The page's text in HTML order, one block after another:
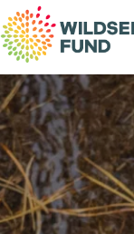
Wildseeds
Fund